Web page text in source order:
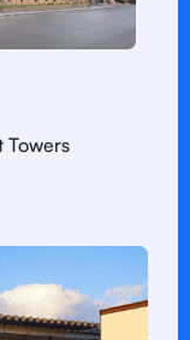
Towers